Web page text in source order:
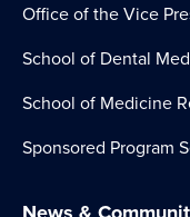
Office of the Vice
School of Dental
School of Medicine
Sponsored Program